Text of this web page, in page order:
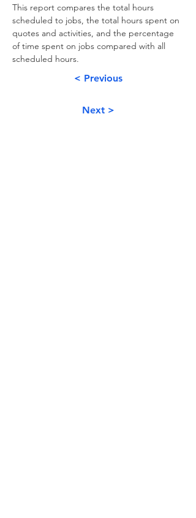
This report compares the total hours
scheduled to jobs, the total hours spent on
quotes and activities, and the percentage
of time spent on jobs compared with all
scheduled hours.
< Previous
Next >